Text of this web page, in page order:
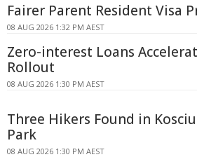
Fairer Parent Resident Visa
08 AUG 2026 1:32 PM AEST
Zero-interest Loans
Rollout
08 AUG 2026 1:30 PM AEST
Three Hikers Found in
Park
08 AUG 2026 1:30 PM AEST